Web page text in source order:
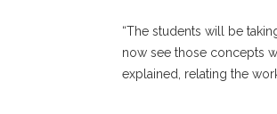
“The students will be
now see those concepts
explained, relating the